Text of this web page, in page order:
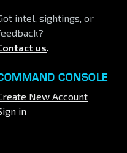
intel, sightings, or
us.
CONSOLE
New Account
in